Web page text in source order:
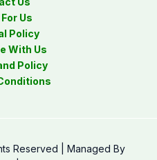
Us
Policy
With Us
Policy
Reserved | Managed By